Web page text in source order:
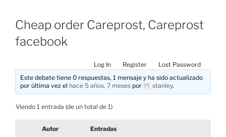
Cheap order Careprost, Careprost
facebook
Log In Register
Lost Password
Este debate tiene 0 respuestas, 1 mensaje y ha sido actualizado
por última vez el hace 5 años, 7 meses por stanley.
Viendo 1 entrada (de un total de 1)
Autor Entradas